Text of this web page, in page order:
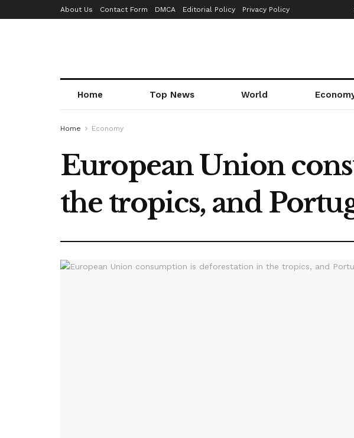
About Us Contact Form DMCA Editorial Policy Privacy Policy
Home Top News World
Home Economy
European Union
the tropics, and